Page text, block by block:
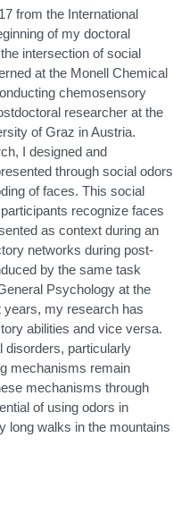
from the International
of my doctoral
intersection of social
at the Monell Chemical
chemosensory
researcher at the
of Graz in Austria.
I designed and
through social odors
of faces. This social
recognize faces
as context during an
networks during post-
by the same task
Psychology at the
years, my research has
abilities and vice versa.
disorders, particularly
mechanisms remain
mechanisms through
of using odors in
long walks in the mountains